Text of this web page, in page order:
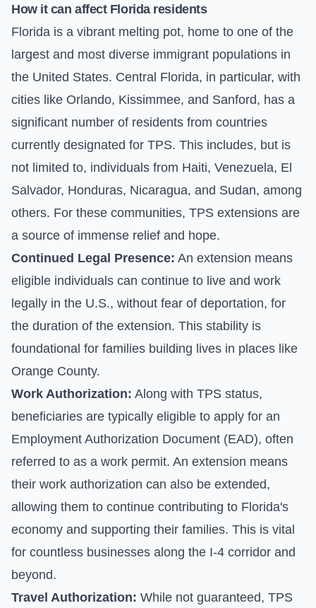
How it can affect Florida residents
Florida is a vibrant melting pot, home to one of the
largest and most diverse immigrant populations in
the United States. Central Florida, in particular, with
cities like Orlando, Kissimmee, and Sanford, has a
significant number of residents from countries
currently designated for TPS. This includes, but is
not limited to, individuals from Haiti, Venezuela, El
Salvador, Honduras, Nicaragua, and Sudan, among
others. For these communities, TPS extensions are
a source of immense relief and hope.
Continued Legal Presence: An extension means
eligible individuals can continue to live and work
legally in the U.S., without fear of deportation, for
the duration of the extension. This stability is
foundational for families building lives in places like
Orange County.
Work Authorization: Along with TPS status,
beneficiaries are typically eligible to apply for an
Employment Authorization Document (EAD), often
referred to as a work permit. An extension means
their work authorization can also be extended,
allowing them to continue contributing to Florida's
economy and supporting their families. This is vital
for countless businesses along the I-4 corridor and
beyond.
Travel Authorization: While not guaranteed, TPS